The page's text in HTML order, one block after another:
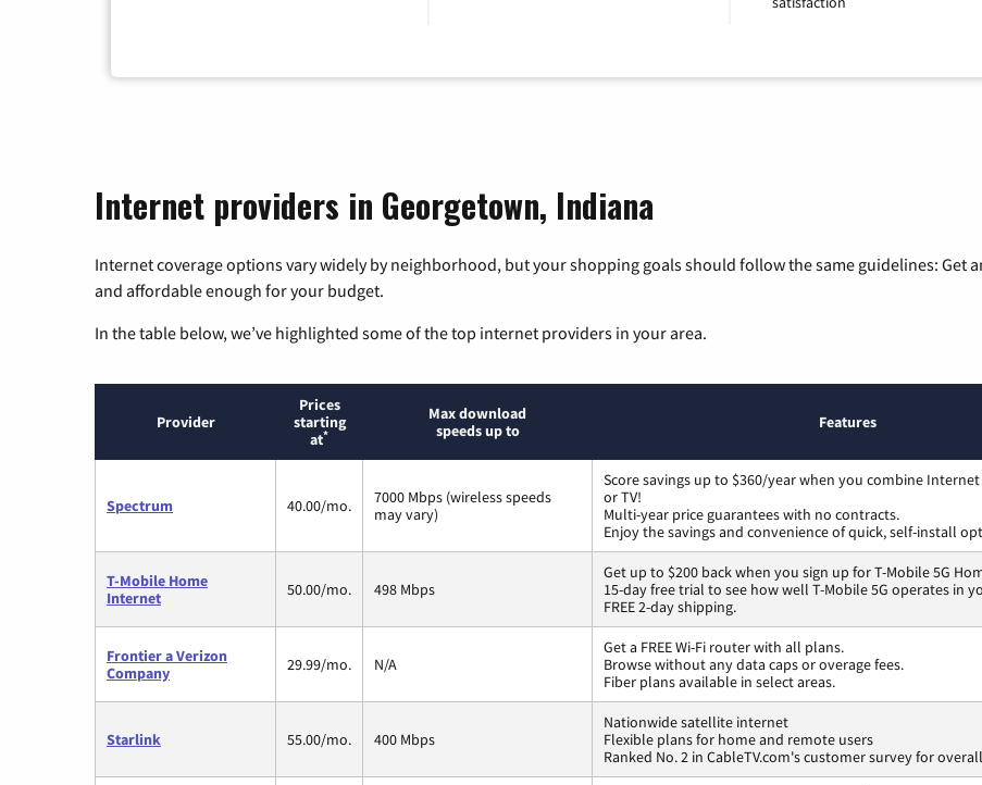
Internet providers in Georgetown, Indiana
Internet coverage options vary widely by neighborhood, but your shopping goals should follow the same guidelines: Get
and affordable enough for your budget.
In the table below, we’ve highlighted some of the top internet providers in your area.
Provider
Prices
starting
at*
Max download
speeds up to
Features
Spectrum 40.00/mo.
7000 Mbps (wireless speeds
may vary)
Score savings up to $360/year when you combine
or TV!
Multi-year price guarantees with no contracts.
Enjoy the savings and convenience of quick, self-install
T-Mobile Home
Internet
50.00/mo. 498 Mbps
Get up to $200 back when you sign up for T-Mobile 5G
15-day free trial to see how well T-Mobile 5G operates in
FREE 2-day shipping.
Frontier a Verizon
Company
29.99/mo. N/A
Get a FREE Wi-Fi router with all plans.
Browse without any data caps or overage fees.
Fiber plans available in select areas.
Starlink 55.00/mo. 400 Mbps
Nationwide satellite internet
Flexible plans for home and remote users
Ranked No. 2 in CableTV.com's customer survey for